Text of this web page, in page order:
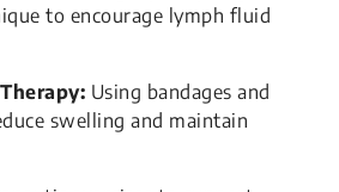
to encourage lymph fluid
Using bandages and
swelling and maintain